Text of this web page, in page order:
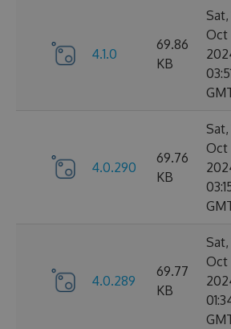
4.1.0
69.86
KB
Sat,
Oct
4.0.290
69.76
KB
Sat,
Oct
4.0.289
69.77
KB
Sat,
Oct